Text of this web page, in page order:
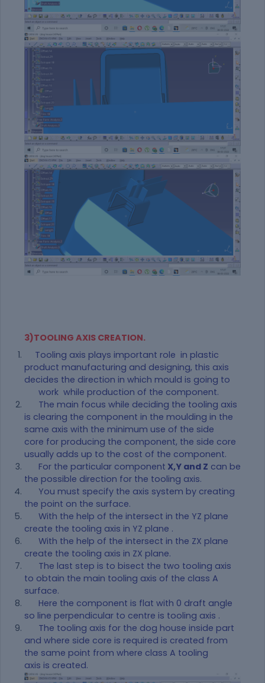
3)TOOLING AXIS CREATION.
Tooling axis plays important role in plastic
product manufacturing and designing, this axis
decides the direction in which mould is going to
work while production of the component.
The main focus while deciding the tooling axis
is clearing the component in the moulding in the
same axis with the minimum use of the side
core for producing the component, the side core
usually adds up to the cost of the component.
For the particular component X,Y and Z can be
the possible direction for the tooling axis.
You must specify the axis system by creating
the point on the surface.
With the help of the intersect in the YZ plane
create the tooling axis in YZ plane .
With the help of the intersect in the ZX plane
create the tooling axis in ZX plane.
The last step is to bisect the two tooling axis
to obtain the main tooling axis of the class A
surface.
Here the component is flat with 0 draft angle
so line perpendicular to centre is tooling axis .
The tooling axis for the dog house inside part
and where side core is required is created from
the same point from where class A tooling
axis is created.